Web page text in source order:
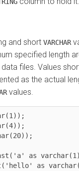
and short VARCHAR
specified length
files. Values
as the actual
values.
as
as